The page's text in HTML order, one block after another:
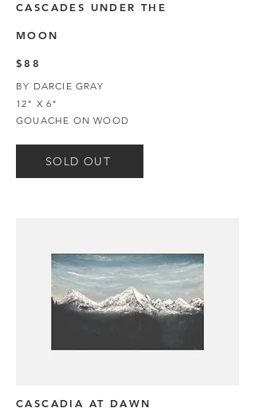
CASCADES UNDER THE
MOON
$88
BY DARCIE GRAY
12" X 6"
GOUACHE ON WOOD
SOLD OUT
CASCADIA AT DAWN